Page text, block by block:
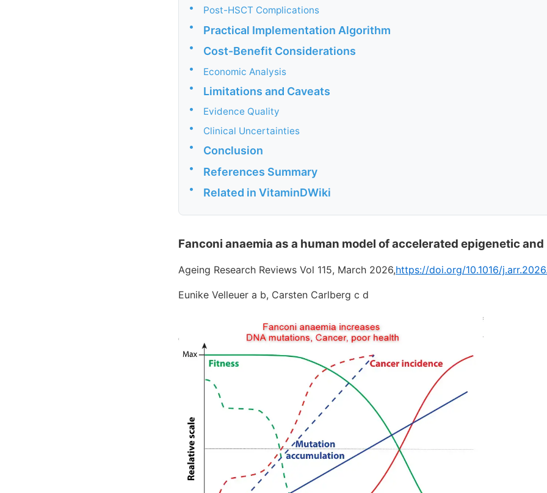
• Post-HSCT Complications
• Practical Implementation Algorithm
• Cost-Benefit Considerations
• Economic Analysis
• Limitations and Caveats
• Evidence Quality
• Clinical Uncertainties
• Conclusion
• References Summary
• Related in VitaminDWiki
Fanconi anaemia as a human model of accelerated epigenetic
Ageing Research Reviews Vol 115, March 2026,https://doi.org/10.1016/
Eunike Velleuer a b, Carsten Carlberg c d